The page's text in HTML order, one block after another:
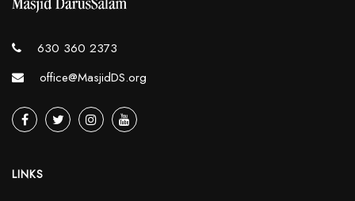
630 360 2373
office@MasjidDS.org
LINKS